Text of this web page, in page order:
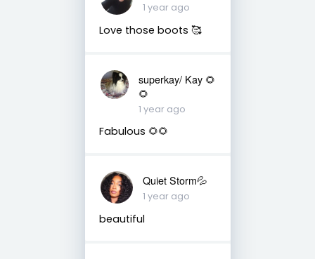
1 year ago
Love those boots 🥰
superkay/ Kay 🌻
🌻
1 year ago
Fabulous 🌻🌻
Quiet Storm💦
1 year ago
beautiful